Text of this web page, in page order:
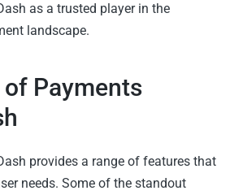
as a trusted player in the
landscape.
Payments
provides a range of features that
needs. Some of the standout